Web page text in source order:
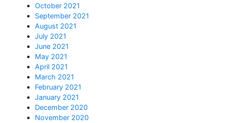
October 2021
September 2021
August 2021
July 2021
June 2021
May 2021
April 2021
March 2021
February 2021
January 2021
December 2020
November 2020